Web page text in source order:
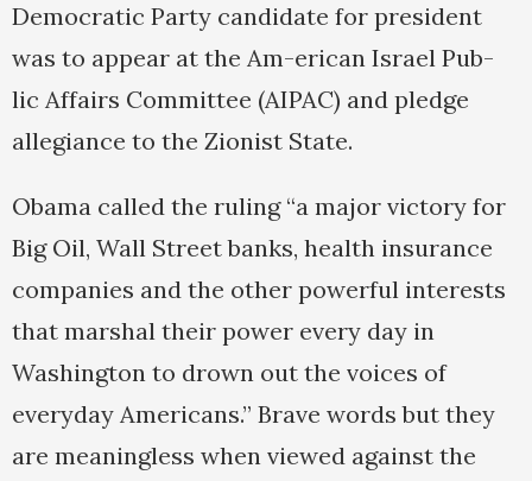
Democratic Party candidate for president
was to appear at the Am-erican Israel Pub-
lic Affairs Committee (AIPAC) and pledge
allegiance to the Zionist State.
Obama called the ruling “a major victory for
Big Oil, Wall Street banks, health insurance
companies and the other powerful interests
that marshal their power every day in
Washington to drown out the voices of
everyday Americans.” Brave words but they
are meaningless when viewed against the